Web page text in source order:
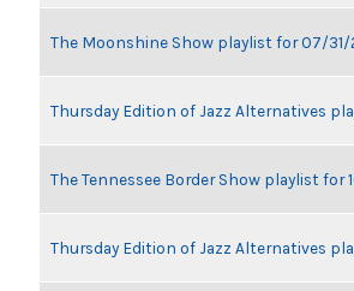
The Moonshine Show playlist for 07/31/
Thursday Edition of Jazz Alternatives
The Tennessee Border Show playlist for
Thursday Edition of Jazz Alternatives